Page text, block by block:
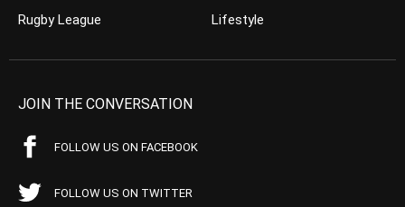
Rugby League
Lifestyle
JOIN THE CONVERSATION
FOLLOW US ON FACEBOOK
FOLLOW US ON TWITTER